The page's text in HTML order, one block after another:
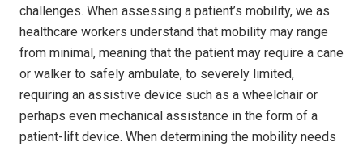
challenges. When assessing a patient’s mobility, we as
healthcare workers understand that mobility may range
from minimal, meaning that the patient may require a cane
or walker to safely ambulate, to severely limited,
requiring an assistive device such as a wheelchair or
perhaps even mechanical assistance in the form of a
patient-lift device. When determining the mobility needs